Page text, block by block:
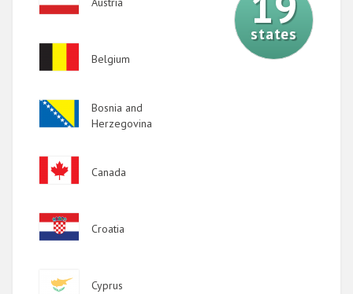
Belgium
Image
Bosnia and
Herzegovina
Image
Canada
Image
Croatia
Image
Cyprus
states